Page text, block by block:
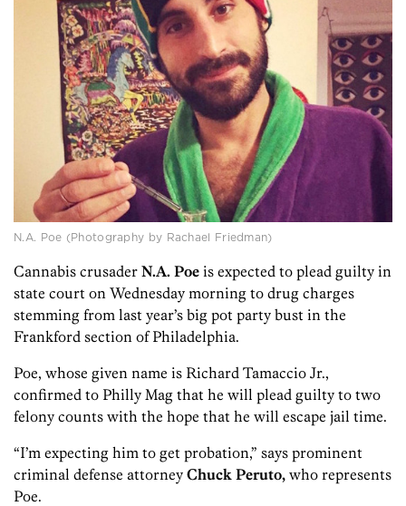
N.A. Poe (Photography by Rachael Friedman)
Cannabis crusader N.A. Poe is expected to plead guilty in
state court on Wednesday morning to drug charges
stemming from last year’s big pot party bust in the
Frankford section of Philadelphia.
Poe, whose given name is Richard Tamaccio Jr.,
confirmed to Philly Mag that he will plead guilty to two
felony counts with the hope that he will escape jail time.
“I’m expecting him to get probation,” says prominent
criminal defense attorney Chuck Peruto, who represents
Poe.